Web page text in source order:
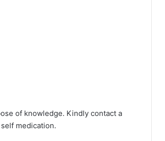
of knowledge. Kindly contact a
medication.